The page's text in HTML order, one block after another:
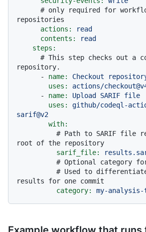
# only required for
repositories
actions:
read
contents:
read
steps:
# This step checks out a
repository.
-
name: Checkout
uses:
actions/
-
name: Upload SARIF file
uses:
github/codeql-
sarif@v2
with:
# Path to SARIF file
root of the repository
sarif_file:
# Optional category
# Used to
results for one commit
category:
my-